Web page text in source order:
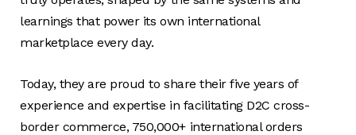
learnings that power its own international
marketplace every day.
Today, they are proud to share their five years of
experience and expertise in facilitating D2C cross-
border commerce, 750,000+ international orders